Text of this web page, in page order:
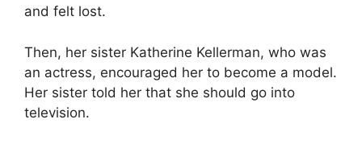
and felt lost.
Then, her sister Katherine Kellerman, who was
an actress, encouraged her to become a model.
Her sister told her that she should go into
television.